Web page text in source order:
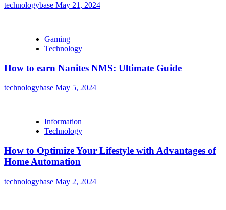
technologybase May 21, 2024
Gaming
Technology
How to earn Nanites NMS: Ultimate Guide
technologybase May 5, 2024
Information
Technology
How to Optimize Your Lifestyle with Advantages of
Home Automation
technologybase May 2, 2024